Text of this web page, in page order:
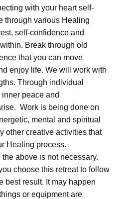
with your heart self-
through various Healing
self-confidence and
Break through old
that you can move
enjoy life. We will work with
Through individual
peace and
Work is being done on
mental and spiritual
other creative activities that
Healing process.
above is not necessary.
choose this retreat to follow
best result. It may happen
or equipment are